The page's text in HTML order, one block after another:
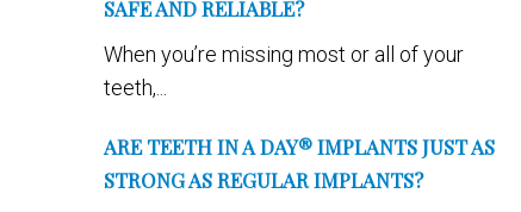
SAFE AND RELIABLE?
When you’re missing most or all of your
teeth,...
ARE TEETH IN A DAY® IMPLANTS JUST AS
STRONG AS REGULAR IMPLANTS?